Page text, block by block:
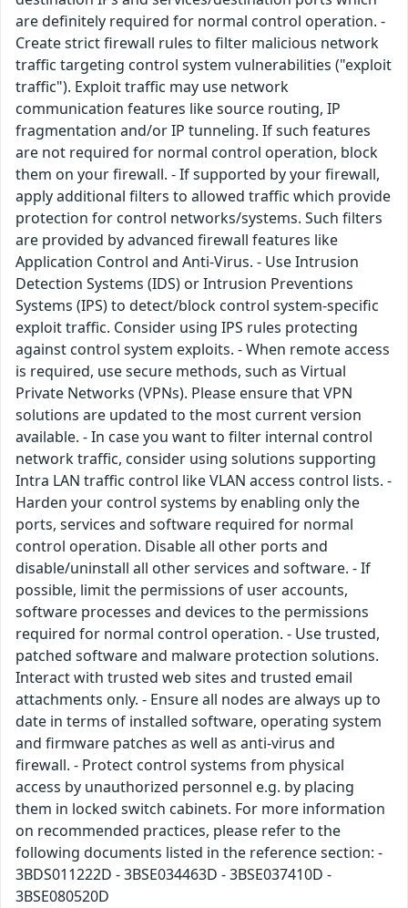
are definitely required for normal control operation. -
Create strict firewall rules to filter malicious network
traffic targeting control system vulnerabilities ("exploit
traffic"). Exploit traffic may use network
communication features like source routing, IP
fragmentation and/or IP tunneling. If such features
are not required for normal control operation, block
them on your firewall. - If supported by your firewall,
apply additional filters to allowed traffic which provide
protection for control networks/systems. Such filters
are provided by advanced firewall features like
Application Control and Anti-Virus. - Use Intrusion
Detection Systems (IDS) or Intrusion Preventions
Systems (IPS) to detect/block control system-specific
exploit traffic. Consider using IPS rules protecting
against control system exploits. - When remote access
is required, use secure methods, such as Virtual
Private Networks (VPNs). Please ensure that VPN
solutions are updated to the most current version
available. - In case you want to filter internal control
network traffic, consider using solutions supporting
Intra LAN traffic control like VLAN access control lists. -
Harden your control systems by enabling only the
ports, services and software required for normal
control operation. Disable all other ports and
disable/uninstall all other services and software. - If
possible, limit the permissions of user accounts,
software processes and devices to the permissions
required for normal control operation. - Use trusted,
patched software and malware protection solutions.
Interact with trusted web sites and trusted email
attachments only. - Ensure all nodes are always up to
date in terms of installed software, operating system
and firmware patches as well as anti-virus and
firewall. - Protect control systems from physical
access by unauthorized personnel e.g. by placing
them in locked switch cabinets. For more information
on recommended practices, please refer to the
following documents listed in the reference section: -
3BDS011222D - 3BSE034463D - 3BSE037410D -
3BSE080520D